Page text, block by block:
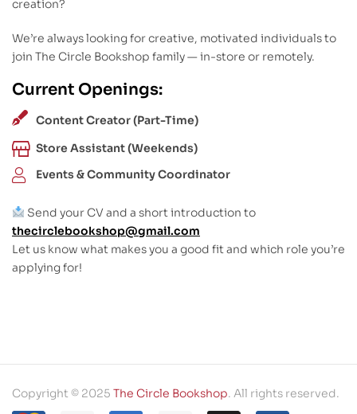
creation?
We’re always looking for creative, motivated individuals to
join The Circle Bookshop family — in-store or remotely.
Current Openings:
Content Creator (Part-Time)
Store Assistant (Weekends)
Events & Community Coordinator
Send your CV and a short introduction to
thecirclebookshop@gmail.com
Let us know what makes you a good fit and which role you’re
applying for!
Copyright © 2025 The Circle Bookshop. All rights reserved.